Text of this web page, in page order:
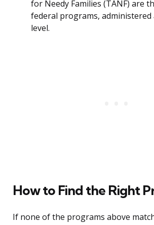
for Needy Families (TANF) are
federal programs,
level.
How to Find the Right
If none of the programs above